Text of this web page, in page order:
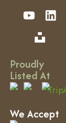
Proudly
Listed At
We Accept